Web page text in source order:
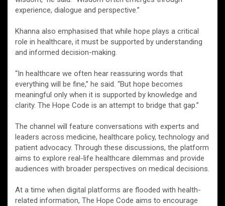
experience, dialogue and perspective.”
Khanna also emphasised that while hope plays a critical
role in healthcare, it must be supported by understanding
and informed decision-making.
“In healthcare we often hear reassuring words that
everything will be fine,” he said. “But hope becomes
meaningful only when it is supported by knowledge and
clarity. The Hope Code is an attempt to bridge that gap.”
The channel will feature conversations with experts and
leaders across medicine, healthcare policy, technology and
patient advocacy. Through these discussions, the platform
aims to explore real-life healthcare dilemmas and provide
audiences with broader perspectives on medical decisions.
At a time when digital platforms are flooded with health-
related information, The Hope Code aims to encourage